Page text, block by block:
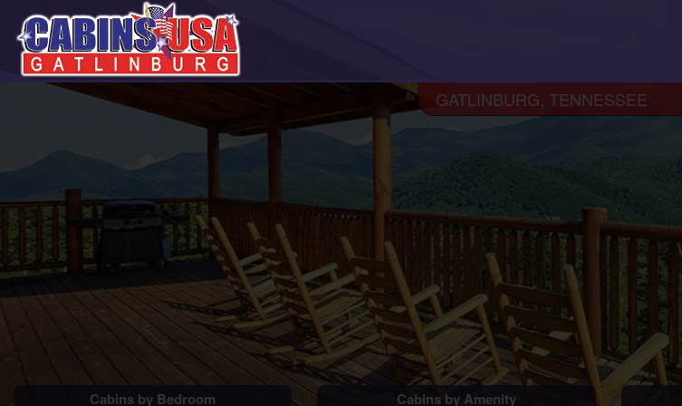
Cabins by Bedroom Cabins by Amenity
GATLINBURG, TENNESSEE